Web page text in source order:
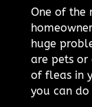
One of the
huge
are pets or
of fleas in
you can